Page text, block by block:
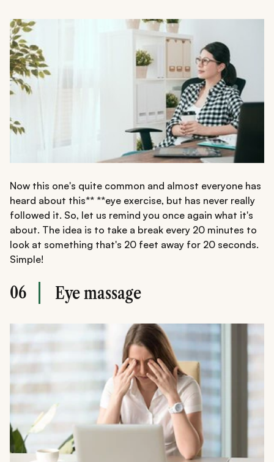
Now this one's quite common and almost everyone has
heard about this** **eye exercise, but has never really
followed it. So, let us remind you once again what it's
about. The idea is to take a break every 20 minutes to
look at something that's 20 feet away for 20 seconds.
Simple!
06 Eye massage